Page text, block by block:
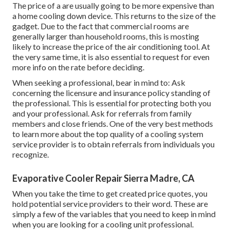
The price of a are usually going to be more expensive than
a home cooling down device. This returns to the size of the
gadget. Due to the fact that commercial rooms are
generally larger than household rooms, this is mosting
likely to increase the price of the air conditioning tool. At
the very same time, it is also essential to request for even
more info on the rate before deciding.
When seeking a professional, bear in mind to: Ask
concerning the licensure and insurance policy standing of
the professional. This is essential for protecting both you
and your professional. Ask for referrals from family
members and close friends. One of the very best methods
to learn more about the top quality of a cooling system
service provider is to obtain referrals from individuals you
recognize.
Evaporative Cooler Repair Sierra Madre, CA
When you take the time to get created price quotes, you
hold potential service providers to their word. These are
simply a few of the variables that you need to keep in mind
when you are looking for a cooling unit professional.